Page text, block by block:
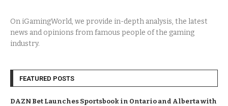
On iGamingWorld, we provide in-depth analysis, the latest
news and opinions from famous people of the gaming
industry.
FEATURED POSTS
DAZN Bet Launches Sportsbook in Ontario and Alberta with